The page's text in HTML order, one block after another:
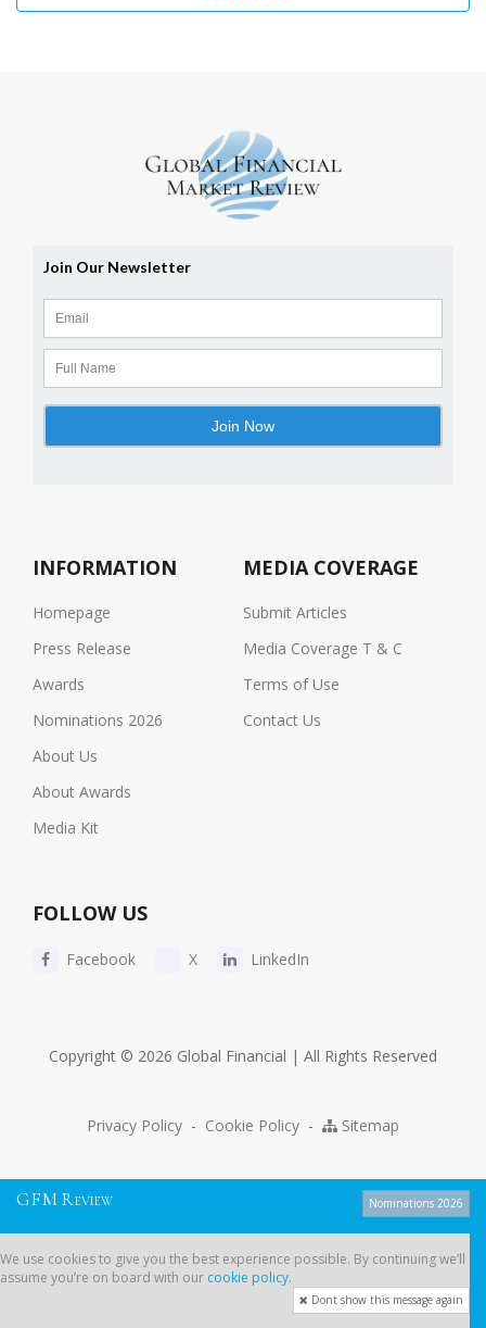
INFORMATION
Homepage
Press Release
Awards
Nominations 2026
About Us
About Awards
Media Kit
MEDIA COVERAGE
Submit Articles
Media Coverage T & C
Terms of Use
Contact Us
FOLLOW US
Facebook X LinkedIn
Copyright © 2026 Global Financial | All Rights Reserved
Privacy Policy - Cookie Policy - Sitemap
GFM R EVIEW Nominations 2026
We use cookies to give you the best experience possible. By continuing we’ll
assume you’re on board with our cookie policy.
Dont show this message again
we’ll assume you’re on board with ourcookie policy.
Dont show this message again